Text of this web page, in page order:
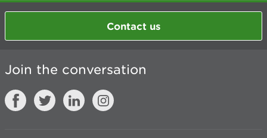
Contact us
Join the conversation